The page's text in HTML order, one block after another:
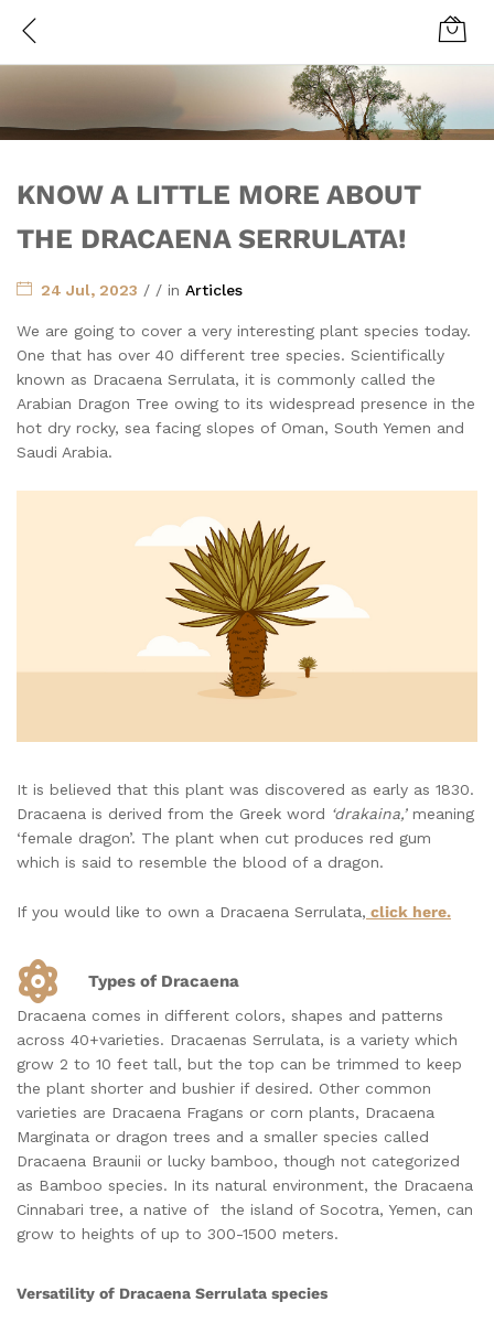
KNOW A LITTLE MORE ABOUT
THE DRACAENA SERRULATA!
24 Jul, 2023 / / in Articles
We are going to cover a very interesting plant species today.
One that has over 40 different tree species. Scientifically
known as Dracaena Serrulata, it is commonly called the
Arabian Dragon Tree owing to its widespread presence in the
hot dry rocky, sea facing slopes of Oman, South Yemen and
Saudi Arabia.
It is believed that this plant was discovered as early as 1830.
Dracaena is derived from the Greek word ‘drakaina,’meaning
‘female dragon’. The plant when cut produces red gum
which is said to resemble the blood of a dragon.
If you would like to own a Dracaena Serrulata, click here.
Types of Dracaena
Dracaena comes in different colors, shapes and patterns
across 40+varieties. Dracaenas Serrulata, is a variety which
grow 2 to 10 feet tall, but the top can be trimmed to keep
the plant shorter and bushier if desired. Other common
varieties are Dracaena Fragans or corn plants, Dracaena
Marginata or dragon trees and a smaller species called
Dracaena Braunii or lucky bamboo, though not categorized
as Bamboo species. In its natural environment, the Dracaena
Cinnabari tree, a native of the island of Socotra, Yemen, can
grow to heights of up to 300-1500 meters.
Versatility of Dracaena Serrulata species